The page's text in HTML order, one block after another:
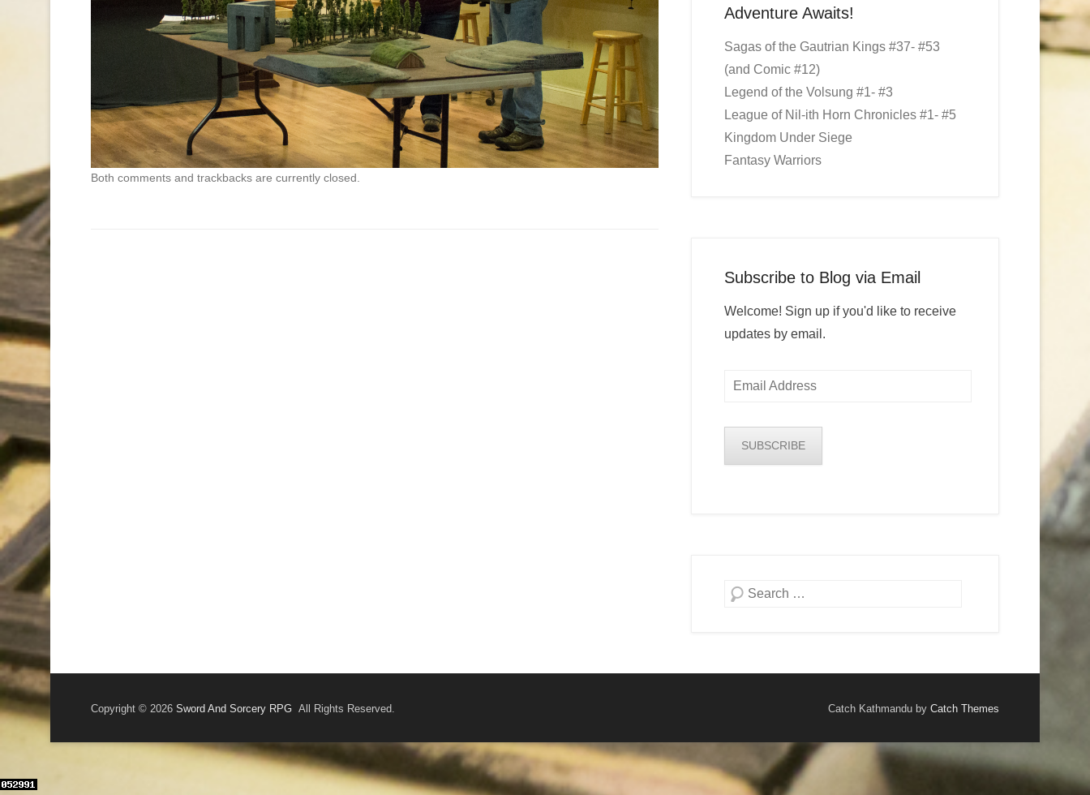
Both comments and trackbacks are currently closed.
Adventure Awaits!
Sagas of the Gautrian Kings #37- #53
(and Comic #12)
Legend of the Volsung #1- #3
League of Nil-ith Horn Chronicles #1- #5
Kingdom Under Siege
Fantasy Warriors
Subscribe to Blog via Email
Welcome! Sign up if you'd like to receive
updates by email.
Email
SUBSCRIBE
Search
Copyright © 2026 Sword And Sorcery RPG All Rights Reserved. Catch Kathmandu by Catch Themes